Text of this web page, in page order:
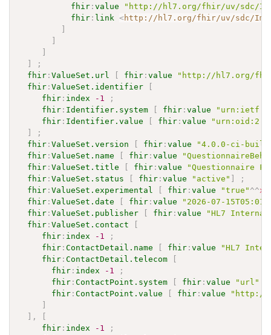
fhir :value
"http://hl7.org/fhir/uv/sdc/
fhir : link <http://hl7.org/fhir/uv/sdc/
]
]
]
]
;
fhir :ValueSet.url [ fhir :value
"http://hl7.org/fhir/
fhir :ValueSet.identifier
[
fhir : index -1
;
fhir : Identifier.system [ fhir :value
fhir : Identifier.value [ fhir :value
]
;
fhir :ValueSet.version [ fhir :value
"4.0.0-ci-
fhir :ValueSet.name [ fhir :value
fhir :ValueSet.title [ fhir :value
"Questionnaire
fhir :ValueSet.status [ fhir :value "active" ]
;
fhir :ValueSet.experimental [ fhir :value "true" ^^
fhir :ValueSet.date [ fhir :value
"2026-07-
fhir :ValueSet.publisher [ fhir :value
"HL7
fhir :ValueSet.contact
[
fhir : index -1
;
fhir :ContactDetail.name [ fhir :value
"HL7
fhir :ContactDetail.telecom
[
fhir : index -1
;
fhir :ContactPoint.system [ fhir :value "url"
fhir :ContactPoint.value [ fhir :value
"http://
]
] ,
[
fhir : index -1
;